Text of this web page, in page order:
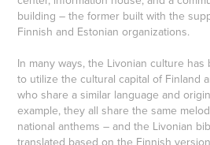
building – the former built with the
Finnish and Estonian organizations.
In many ways, the Livonian culture has
to utilize the cultural capital of Finland
who share a similar language and
example, they all share the same
national anthems – and the Livonian